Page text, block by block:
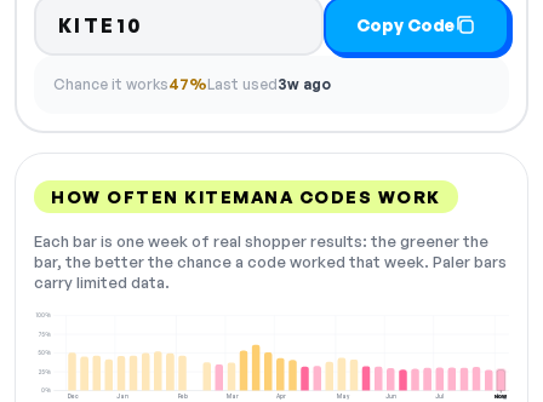
KITE10 Copy Code
Chance it works47%Last used3w ago
HOW OFTEN KITEMANA CODES WORK
Each bar is one week of real shopper results: the greener the
bar, the better the chance a code worked that week. Paler bars
carry limited data.
Dec Jan Feb Mar Apr May Jun Jul Aug
0%
25%
50%
75%
100%
NOW